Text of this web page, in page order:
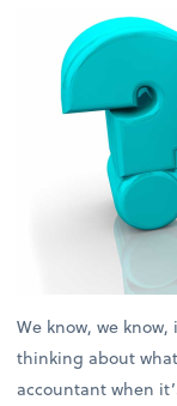
We know, we
thinking about
accountant when